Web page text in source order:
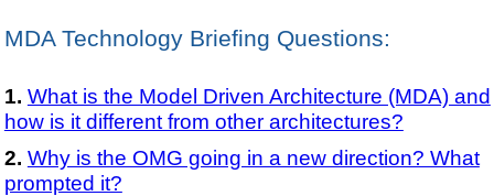
MDA Technology Briefing Questions:
What is the Model Driven Architecture (MDA) and
how is it different from other architectures?
Why is the OMG going in a new direction? What
prompted it?